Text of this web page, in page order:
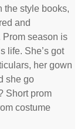
the style books,
and
Prom season is
life. She’s got
her gown
she go
Short prom
costume